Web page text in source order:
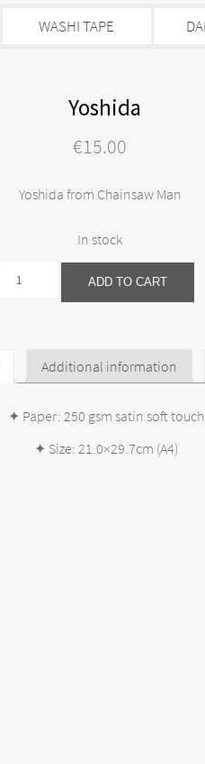
WASHI TAPE
Yoshida
€15.00
Yoshida from Chainsaw Man
In stock
quantity
ADD TO CART
Additional information
✦ Paper: 250 gsm satin soft touch
✦ Size: 21.0×29.7cm (A4)